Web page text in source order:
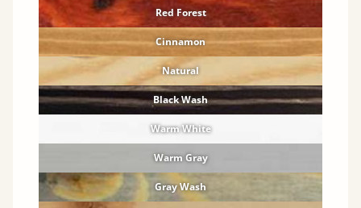
Red Forest
Cinnamon
Natural
Black Wash
Warm White
Warm Gray
Gray Wash